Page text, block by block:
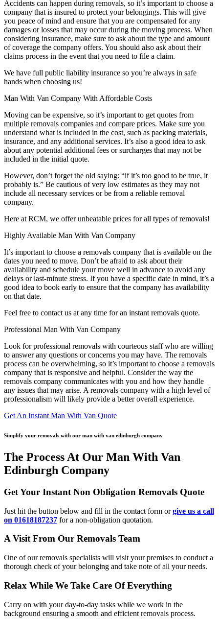
Accidents can happen during removals, so it’s important to choose a
company that is insured to protect your belongings. This will give
you peace of mind and ensure that you are compensated for any
damages or losses that may occur during the moving process. When
considering insurance, make sure to ask about the type and amount
of coverage the company offers. You should also ask about their
claims process in the event that you need to file a claim.
We have full public liability insurance so you’re always in safe
hands when choosing us!
Man With Van Company With Affordable Costs
Moving can be expensive, so it’s important to get quotes from
multiple removals companies and compare prices. Make sure you
understand what is included in the cost, such as packing materials,
insurance, and any additional services. It’s also a good idea to ask
about any potential additional fees or surcharges that may not be
included in the initial quote.
However, don’t forget the old saying: “if it’s too good to be true, it
probably is.” Be cautious of very low estimates as they may not
include all necessary services or be from a reliable removal
company.
Here at RCM, we offer unbeatable prices for all types of removals!
Highly Available Man With Van Company
It’s important to choose a removals company that is available on the
dates you need to move. Don’t be afraid to ask about their
availability and schedule your move well in advance to avoid any
delays or last-minute stress. If you have a specific date in mind, it’s a
good idea to book early to ensure that the company has availability
on that date.
Feel free to contact us at any time for an instant removals quote.
Professional Man With Van Company
Look for professional removals with courteous staff who are willing
to answer any questions or concerns you may have. The removals
process can be overwhelming, so it’s important to choose a removals
company that is responsive and helpful. Consider the way the
removals company communicates with you and how they handle
any issues that may arise. A removals company with a high level of
professionalism will likely provide a better overall experience.
Get An Instant Man With Van Quote
Simplify your removals with our man with van edinburgh company
The Process At Our Man With Van
Edinburgh Company
Get Your Instant Non Obligation Removals Quote
Just hit the button below and fill in the contact form orgive us a call
on 01618187237 for a non-obligation quotation.
A Visit From Our Removals Team
One of our removals specialists will visit your premises to conduct a
thorough check of your belonging and take note of all your needs.
Relax While We Take Care Of Everything
Carry on with your day-to-day tasks while we work in the
background ensuring a smooth and efficient removals process.